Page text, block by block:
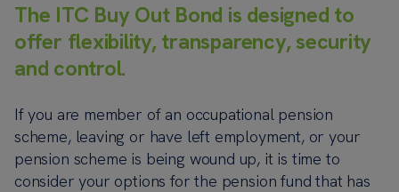
The ITC Buy Out Bond is designed to
offer flexibility, transparency, security
and control.
If you are member of an occupational pension
scheme, leaving or have left employment, or your
pension scheme is being wound up, it is time to
consider your options for the pension fund that has